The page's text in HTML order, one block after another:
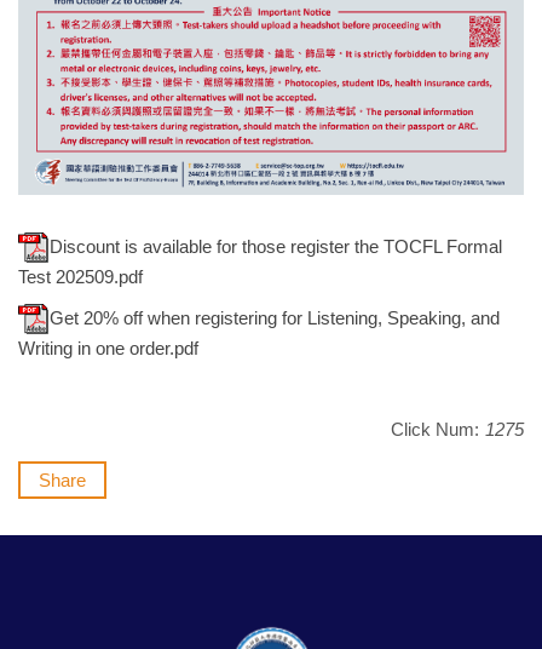
Discount is available for those register the TOCFL Formal
Test 202509.pdf
Get 20% off when registering for Listening, Speaking, and
Writing in one order.pdf
Click Num: 1275
Share